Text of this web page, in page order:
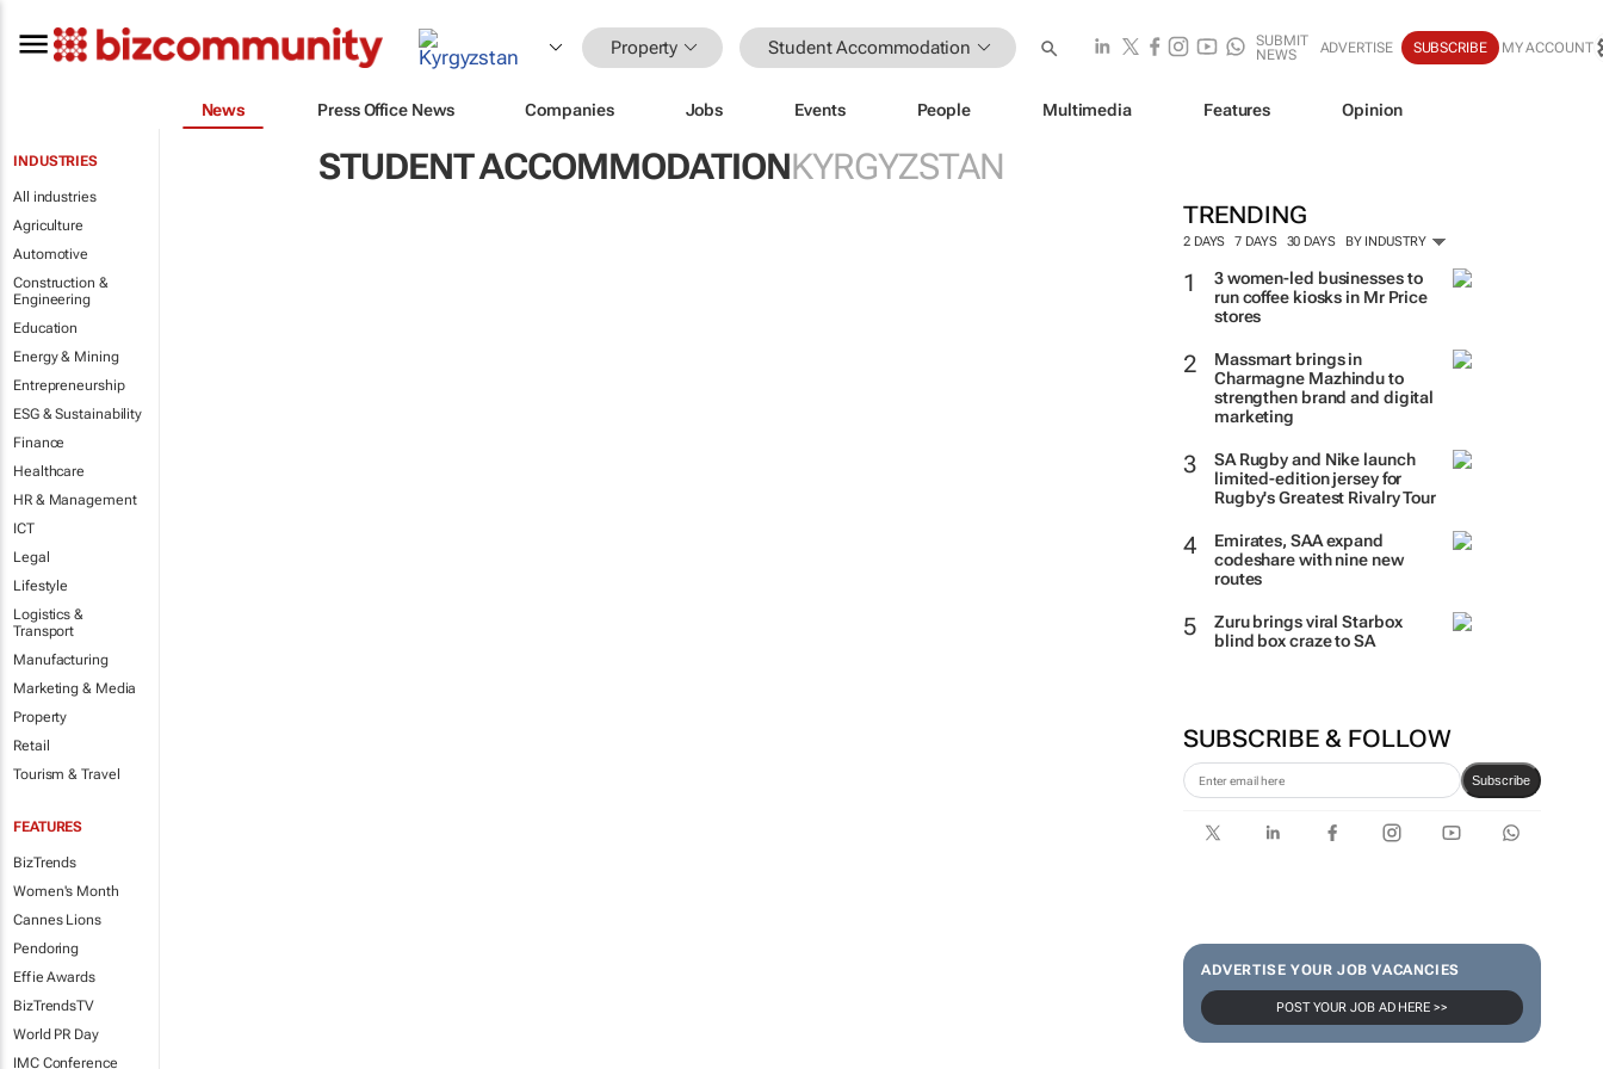
Property Student Accommodation
SUBMIT
NEWS
ADVERTISE SUBSCRIBE MY ACCOUNT
News Press Office News Companies Jobs Events People Multimedia Features Opinion
INDUSTRIES
All industries
Agriculture
Automotive
Construction &
Engineering
Education
Energy & Mining
Entrepreneurship
ESG & Sustainability
Finance
Healthcare
HR & Management
ICT
Legal
Lifestyle
Logistics &
Transport
Manufacturing
Marketing & Media
Property
Retail
Tourism & Travel
FEATURES
BizTrends
Women's Month
Cannes Lions
Pendoring
Effie Awards
BizTrendsTV
World PR Day
IMC Conference
STUDENT ACCOMMODATIONKYRGYZSTAN
TRENDING
2 DAYS 7 DAYS 30 DAYS BY INDUSTRY
3 women-led businesses to
run coffee kiosks in Mr Price
stores
Massmart brings in
Charmagne Mazhindu to
strengthen brand and digital
marketing
SA Rugby and Nike launch
limited-edition jersey for
Rugby's Greatest Rivalry Tour
Emirates, SAA expand
codeshare with nine new
routes
Zuru brings viral Starbox
blind box craze to SA
SUBSCRIBE & FOLLOW
Subscribe
ADVERTISE YOUR JOB VACANCIES
POST YOUR JOB AD HERE >>